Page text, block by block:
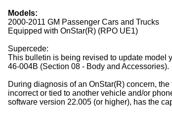
Models:
2000-2011 GM Passenger Cars and Trucks
Equipped with OnStar(R) (RPO UE1)
Supercede:
This bulletin is being revised to update model
46-004B (Section 08 - Body and Accessories).
During diagnosis of an OnStar(R) concern,
incorrect or tied to another vehicle and/or
software version 22.005 (or higher), has the